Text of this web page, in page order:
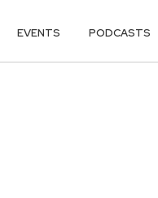
EVENTS PODCASTS